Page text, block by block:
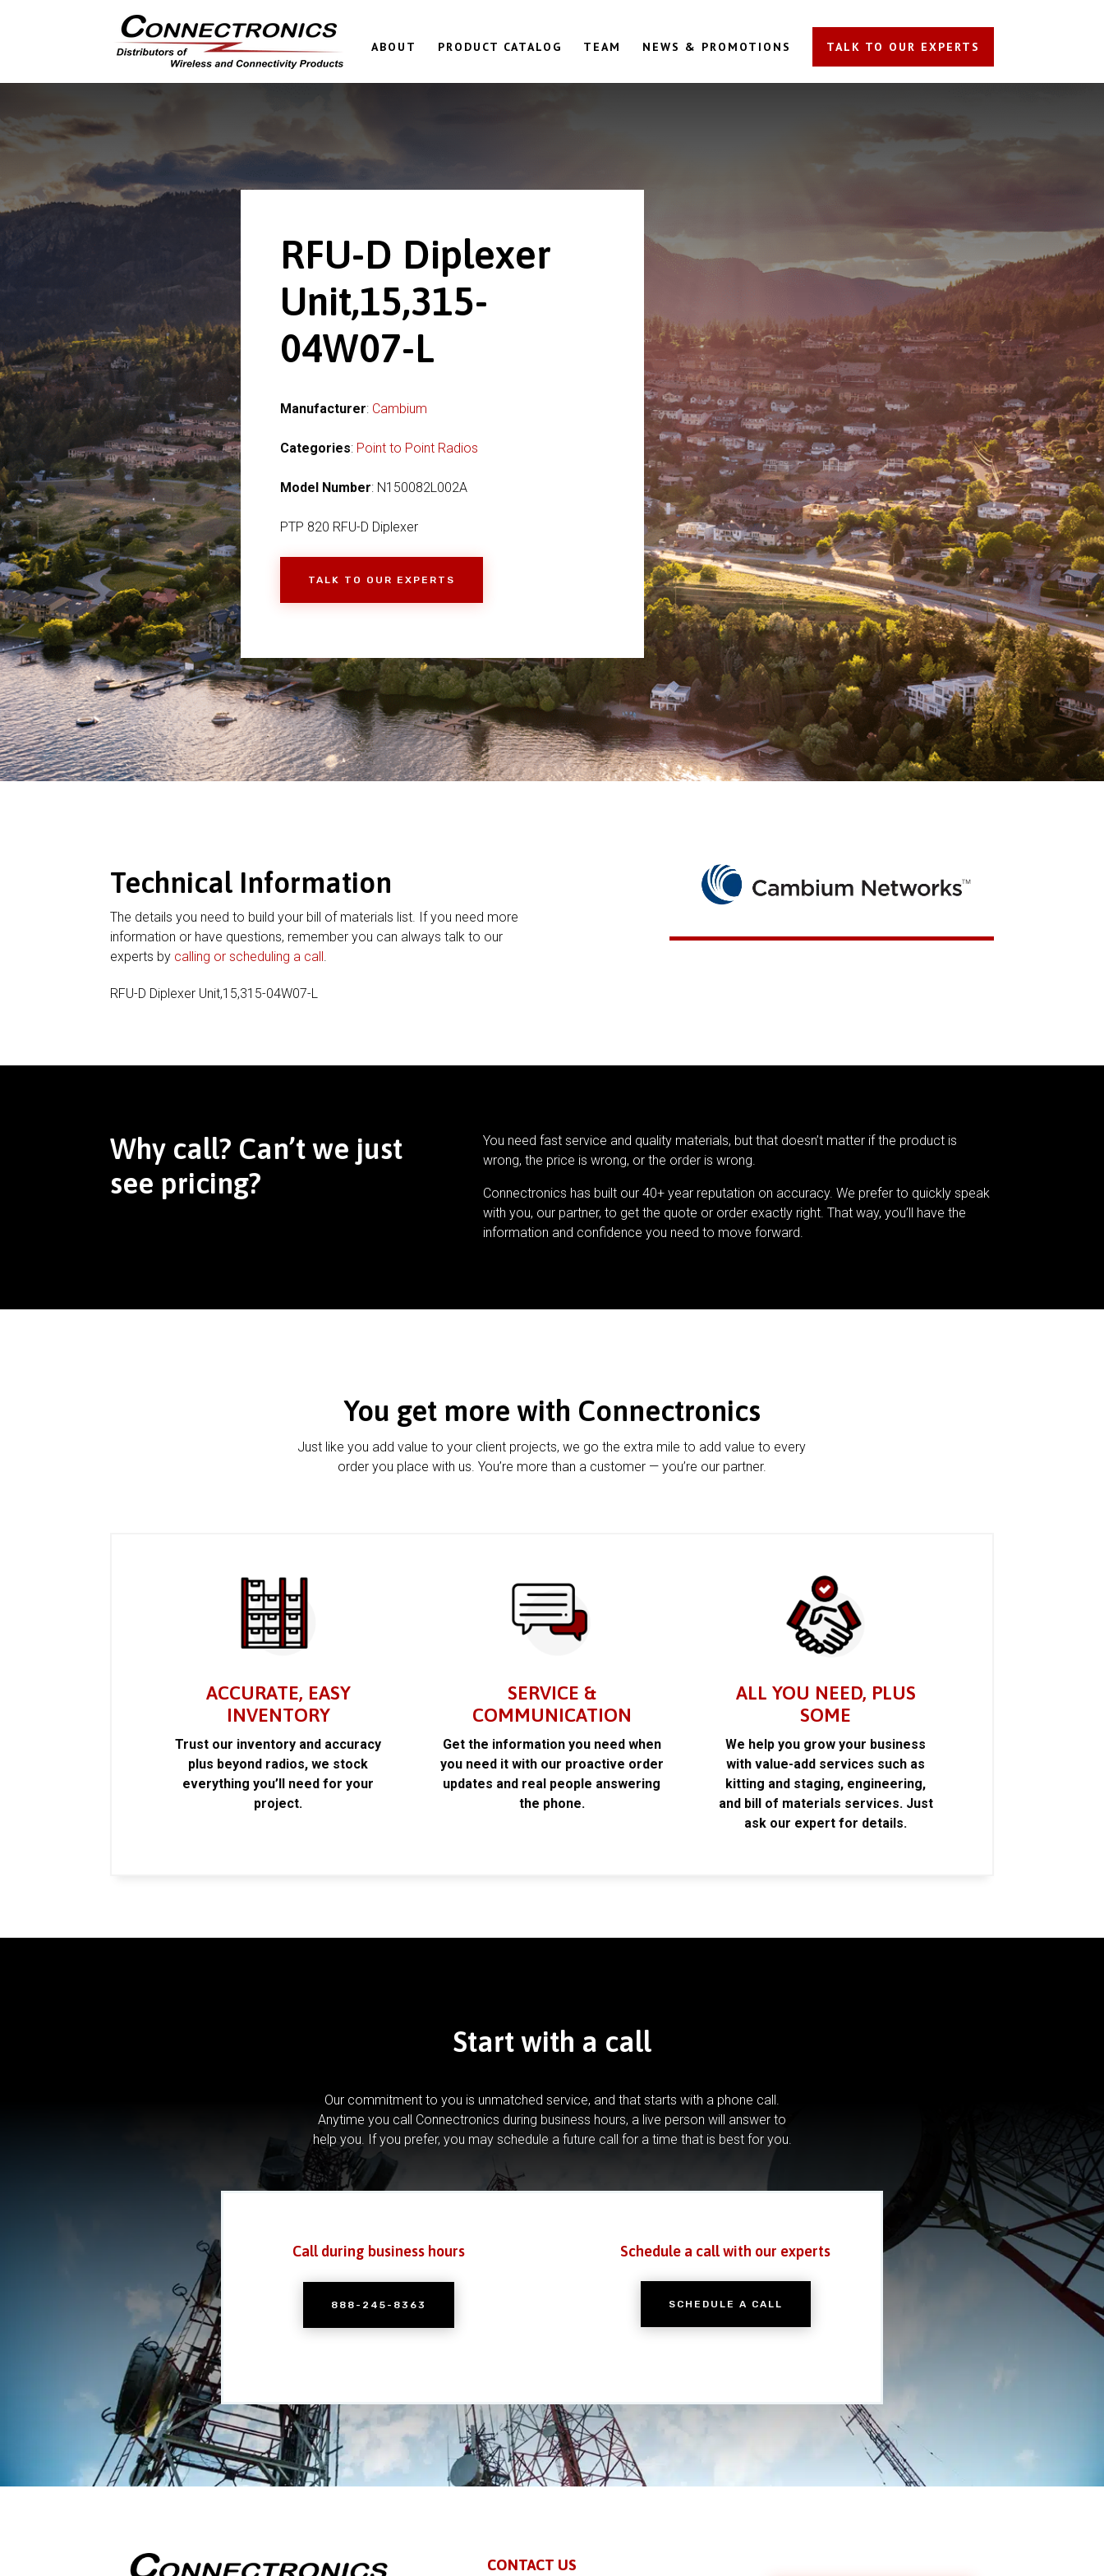
ABOUT PRODUCT CATALOG TEAM NEWS & PROMOTIONS TALK TO OUR EXPERTS
RFU-D Diplexer
Unit,15,315-
04W07-L
Manufacturer: Cambium
Categories: Point to Point Radios
Model Number: N150082L002A
PTP 820 RFU-D Diplexer
TALK TO OUR EXPERTS
Technical Information
The details you need to build your bill of materials list. If you need more
information or have questions, remember you can always talk to our
experts by calling or scheduling a call
RFU-D Diplexer Unit,15,315-04W07-L
Why call? Can’t we just
see pricing?
You need fast service and quality materials, but that doesn’t matter if the product is
wrong, the price is wrong, or the order is wrong.
Connectronics has built our 40+ year reputation on accuracy. We prefer to quickly speak
with you, our partner, to get the quote or order exactly right. That way, you’ll have the
information and confidence you need to move forward.
You get more with Connectronics
Just like you add value to your client projects, we go the extra mile to add value to every
order you place with us. You’re more than a customer — you’re our partner.
ACCURATE, EASY
INVENTORY
Trust our inventory and accuracy
plus beyond radios, we stock
everything you’ll need for your
project.
SERVICE &
COMMUNICATION
Get the information you need when
you need it with our proactive order
updates and real people answering
the phone.
ALL YOU NEED, PLUS
SOME
We help you grow your business
with value-add services such as
kitting and staging, engineering,
and bill of materials services. Just
ask our expert for details.
Start with a call
Our commitment to you is unmatched service, and that starts with a phone call.
Anytime you call Connectronics during business hours, a live person will answer to
help you. If you prefer, you may schedule a future call for a time that is best for you.
Call during business hours
888-245-8363
Schedule a call with our experts
SCHEDULE A CALL
CONTACT US